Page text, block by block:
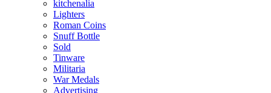
kitchenalia
Lighters
Roman Coins
Snuff Bottle
Sold
Tinware
Militaria
War Medals
Advertising